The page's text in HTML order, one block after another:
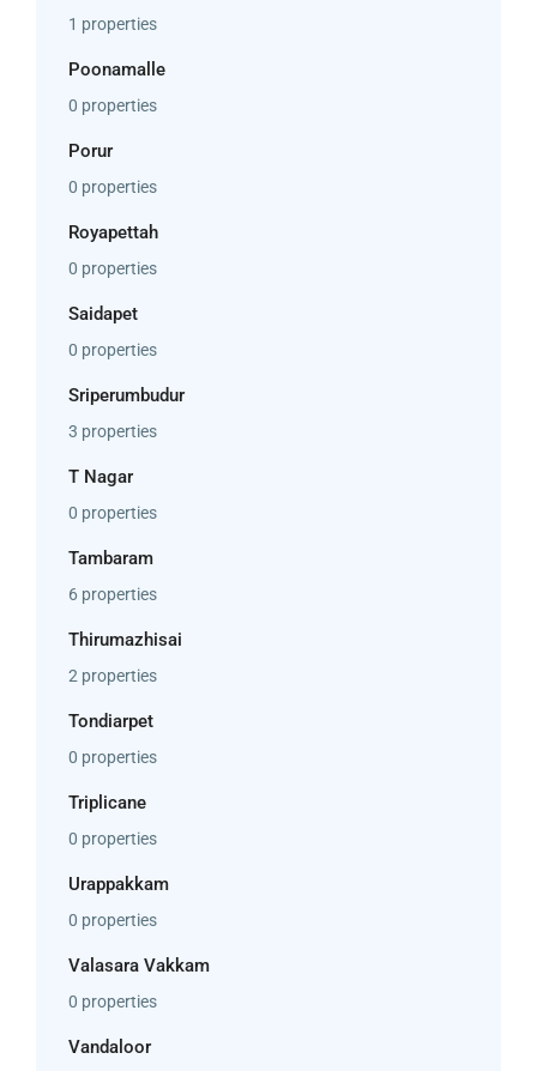
1 properties
Poonamalle
0 properties
Porur
0 properties
Royapettah
0 properties
Saidapet
0 properties
Sriperumbudur
3 properties
T Nagar
0 properties
Tambaram
6 properties
Thirumazhisai
2 properties
Tondiarpet
0 properties
Triplicane
0 properties
Urappakkam
0 properties
Valasara Vakkam
0 properties
Vandaloor